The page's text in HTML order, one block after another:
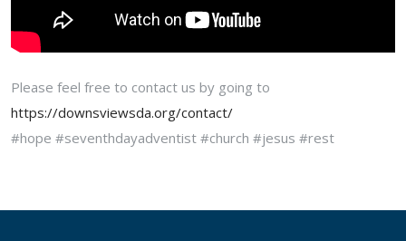
Please feel free to contact us by going to
https://downsviewsda.org/contact/
#hope #seventhdayadventist #church #jesus #rest